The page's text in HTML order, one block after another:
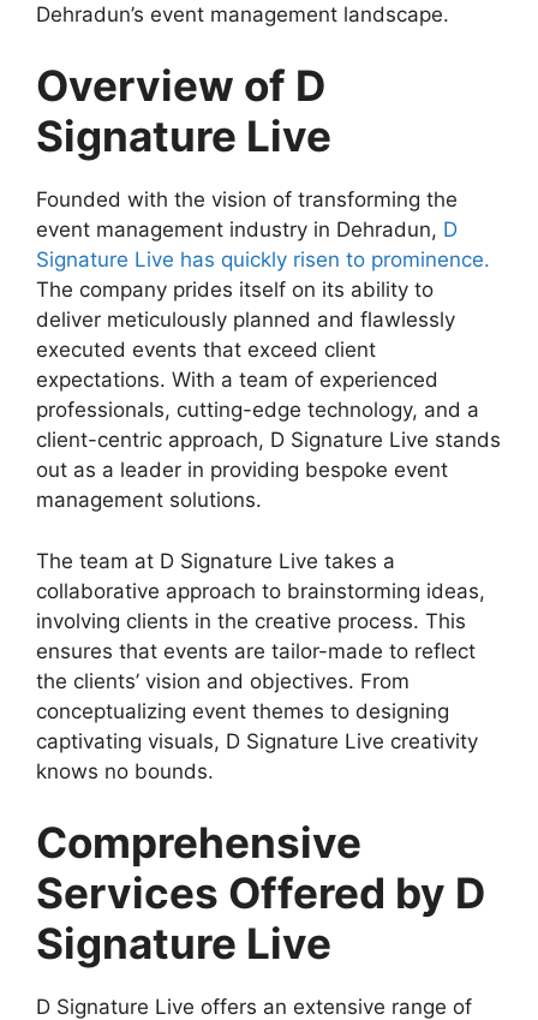
Dehradun’s event management landscape.
Overview of D
Signature Live
Founded with the vision of transforming the
event management industry in Dehradun, D
Signature Live has quickly risen to prominence.
The company prides itself on its ability to
deliver meticulously planned and flawlessly
executed events that exceed client
expectations. With a team of experienced
professionals, cutting-edge technology, and a
client-centric approach, D Signature Live stands
out as a leader in providing bespoke event
management solutions.
The team at D Signature Live takes a
collaborative approach to brainstorming ideas,
involving clients in the creative process. This
ensures that events are tailor-made to reflect
the clients’ vision and objectives. From
conceptualizing event themes to designing
captivating visuals, D Signature Live creativity
knows no bounds.
Comprehensive
Services Offered by D
Signature Live
D Signature Live offers an extensive range of